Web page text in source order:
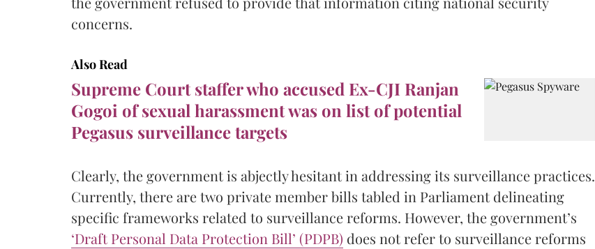
concerns.
Also Read
Supreme Court staffer who accused Ex-CJI Ranjan
Gogoi of sexual harassment was on list of potential
Pegasus surveillance targets
Clearly, the government is abjectly hesitant in addressing its surveillance practices.
Currently, there are two private member bills tabled in Parliament delineating
specific frameworks related to surveillance reforms. However, the government’s
‘Draft Personal Data Protection Bill’ (PDPB) does not refer to surveillance reforms